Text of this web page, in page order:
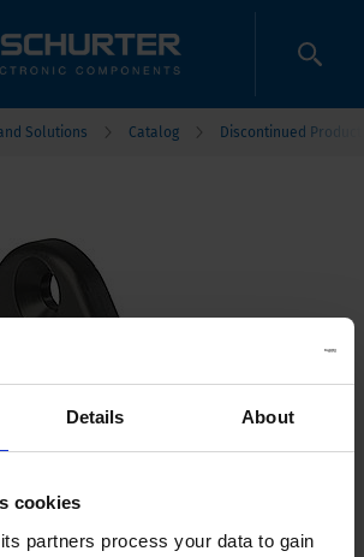
Details About
cookies
partners process your data to gain
Solutions Catalog Discontinued